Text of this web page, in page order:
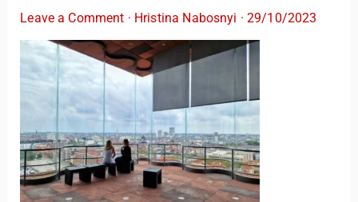
Leave a Comment · Hristina Nabosnyi ·29/10/2023